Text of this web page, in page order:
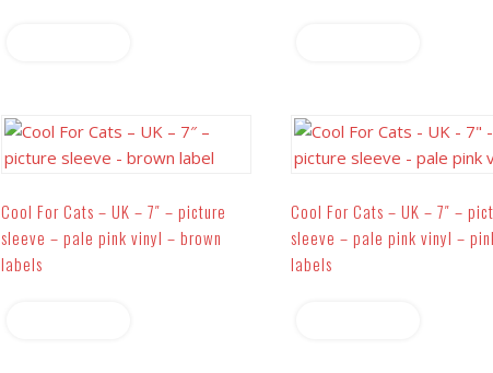
Cool For Cats – UK – 7″ – picture
sleeve – pale pink vinyl – brown
labels
Cool For Cats – UK – 7″ –
sleeve – pale pink vinyl –
labels